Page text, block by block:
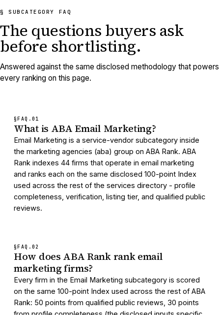
§ SUBCATEGORY FAQ
The questions buyers ask
before shortlisting.
Answered against the same disclosed methodology that powers
every ranking on this page.
§FAQ. 01
What is ABA Email Marketing?
Email Marketing is a service-vendor subcategory inside
the marketing agencies (aba) group on ABA Rank. ABA
Rank indexes 44 firms that operate in email marketing
and ranks each on the same disclosed 100-point Index
used across the rest of the services directory - profile
completeness, verification, listing tier, and qualified public
reviews.
§FAQ. 02
How does ABA Rank rank email
marketing firms?
Every firm in the Email Marketing subcategory is scored
on the same 100-point Index used across the rest of ABA
Rank: 50 points from qualified public reviews, 30 points